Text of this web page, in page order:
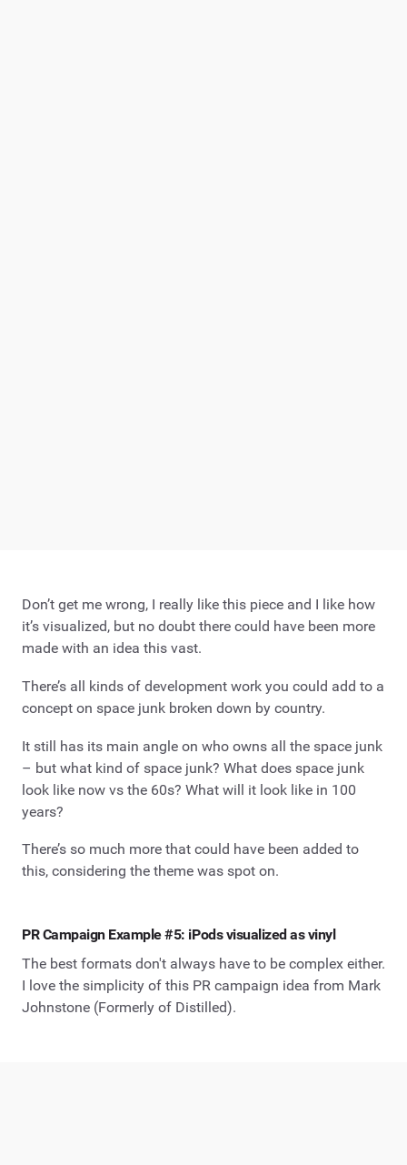
Don’t get me wrong, I really like this piece and I like how
it’s visualized, but no doubt there could have been more
made with an idea this vast.
There’s all kinds of development work you could add to a
concept on space junk broken down by country.
It still has its main angle on who owns all the space junk
– but what kind of space junk? What does space junk
look like now vs the 60s? What will it look like in 100
years?
There’s so much more that could have been added to
this, considering the theme was spot on.
PR Campaign Example #5: iPods visualized as vinyl
The best formats don't always have to be complex either.
I love the simplicity of this PR campaign idea from Mark
Johnstone (Formerly of Distilled).